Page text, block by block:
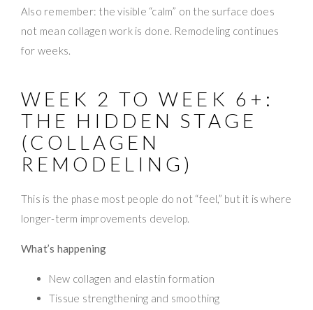
Also remember: the visible “calm” on the surface does
not mean collagen work is done. Remodeling continues
for weeks.
WEEK 2 TO WEEK 6+:
THE HIDDEN STAGE
(COLLAGEN
REMODELING)
This is the phase most people do not “feel,” but it is where
longer-term improvements develop.
What’s happening
New collagen and elastin formation
Tissue strengthening and smoothing